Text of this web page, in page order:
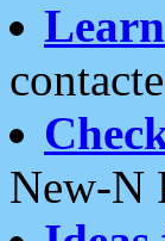
New-N